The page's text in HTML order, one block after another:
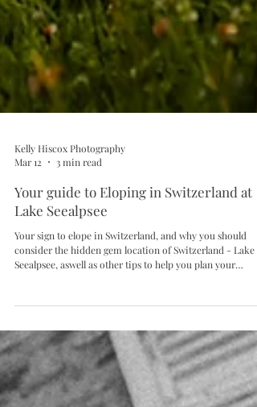
Kelly Hiscox Photography
Mar 12
3 min read
Your guide to Eloping in Switzerland at
Lake Seealpsee
consider the hidden gem location of Switzerland - Lake
Switzerland Elopement.